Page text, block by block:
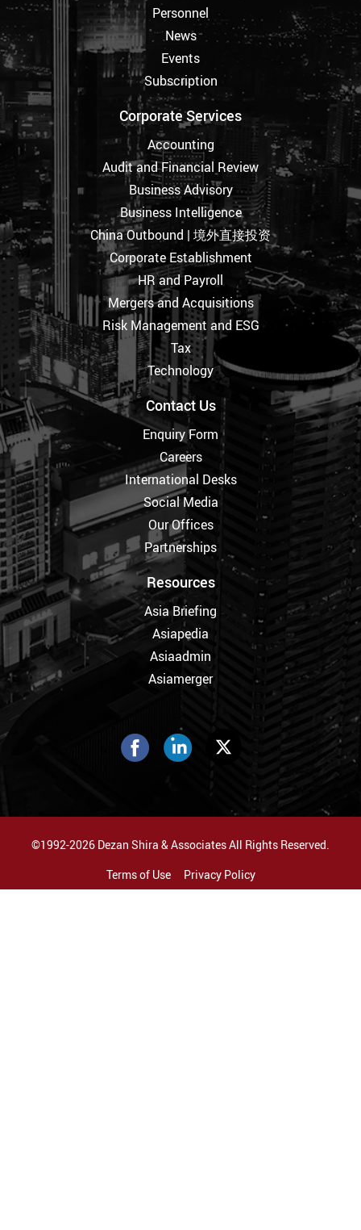
Personnel
News
Events
Subscription
Corporate Services
Accounting
Audit and Financial Review
Business Advisory
Business Intelligence
China Outbound | 境外直接投资
Corporate Establishment
HR and Payroll
Mergers and Acquisitions
Risk Management and ESG
Tax
Technology
Contact Us
Enquiry Form
Careers
International Desks
Social Media
Our Offices
Partnerships
Resources
Asia Briefing
Asiapedia
Asiaadmin
Asiamerger
©1992-2026 Dezan Shira & Associates All Rights Reserved.
Terms of Use
Privacy Policy